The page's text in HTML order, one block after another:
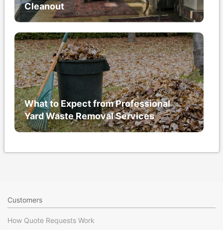
Cleanout
What to Expect from Professional
Yard Waste Removal Services
Customers
How Quote Requests Work